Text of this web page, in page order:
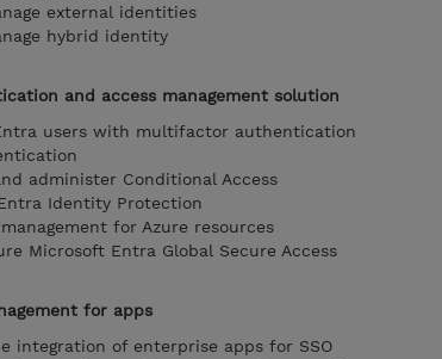
external identities
hybrid identity
and access management solution
users with multifactor authentication
administer Conditional Access
Identity Protection
for Azure resources
Microsoft Entra Global Secure Access
for apps
integration of enterprise apps for SSO